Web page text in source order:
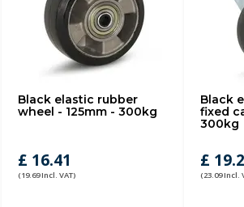
Black elastic rubber
wheel - 125mm - 300kg
£ 16.41
(19.69 Incl. VAT)
Black
fixed
300kg
£
(23.09 Incl.